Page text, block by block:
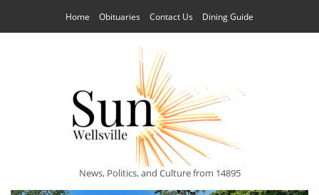
Home Obituaries Contact Us Dining Guide
News, Politics, and Culture from 14895